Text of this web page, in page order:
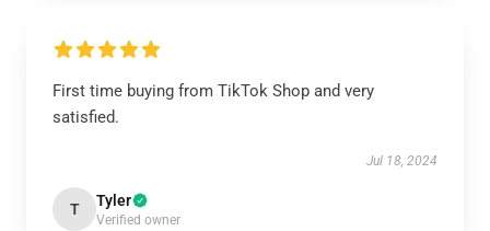
First time buying from TikTok Shop and very
satisfied.
Jul 18, 2024
T Tyler
Verified owner